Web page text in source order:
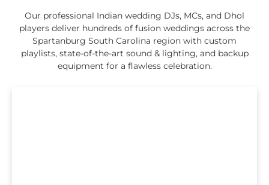
Our professional Indian wedding DJs, MCs, and Dhol
players deliver hundreds of fusion weddings across the
Spartanburg South Carolina region with custom
playlists, state-of-the-art sound & lighting, and backup
equipment for a flawless celebration.